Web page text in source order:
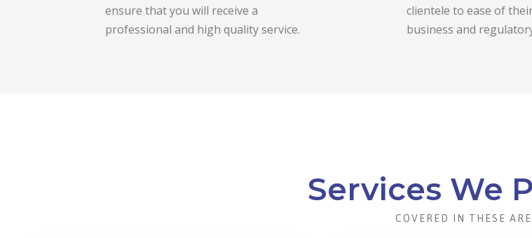
ensure that you will receive a
professional and high quality service.
clientele to ease of
business and
Services We
COVERED IN THESE